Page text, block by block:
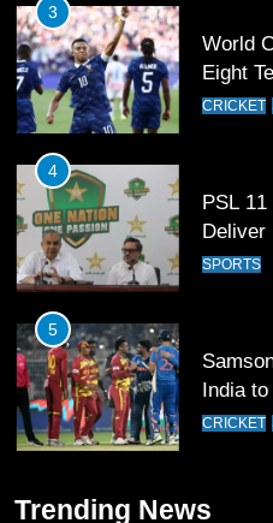
4
PSL 11
Deliver
SPORTS
5
India to
CRICKET
6
Single
CRICKET
Trending News